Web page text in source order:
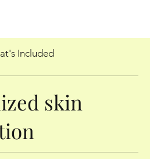
skin
Included